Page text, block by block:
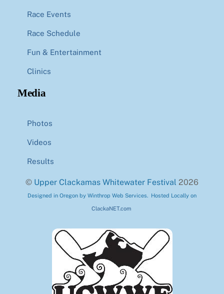
Race Events
Race Schedule
Fun & Entertainment
Clinics
Media
Photos
Videos
Results
© Upper Clackamas Whitewater Festival 2026
Designed in Oregon by Winthrop Web Services. Hosted Locally on
ClackaNET.com